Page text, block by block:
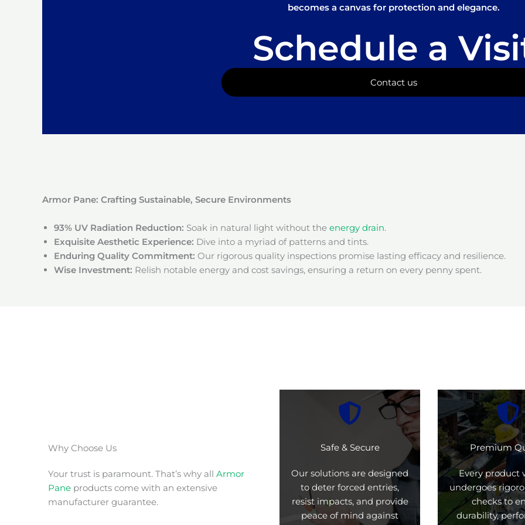
becomes a canvas for protection and elegance.
Schedule a
Contact us
Armor Pane: Crafting Sustainable, Secure Environments
93% UV Radiation Reduction: Soak in natural light without the energy drain.
Exquisite Aesthetic Experience: Dive into a myriad of patterns and tints.
Enduring Quality Commitment: Our rigorous quality inspections promise lasting efficacy and resilience.
Wise Investment: Relish notable energy and cost savings, ensuring a return on every penny spent.
Why Choose Us
Your trust is paramount. That’s why all Armor
Pane products come with an extensive
manufacturer guarantee.
Safe & Secure
Our solutions are designed
to deter forced entries,
resist impacts, and provide
peace of mind against
Premium
Every product
undergoes
checks to
durability,